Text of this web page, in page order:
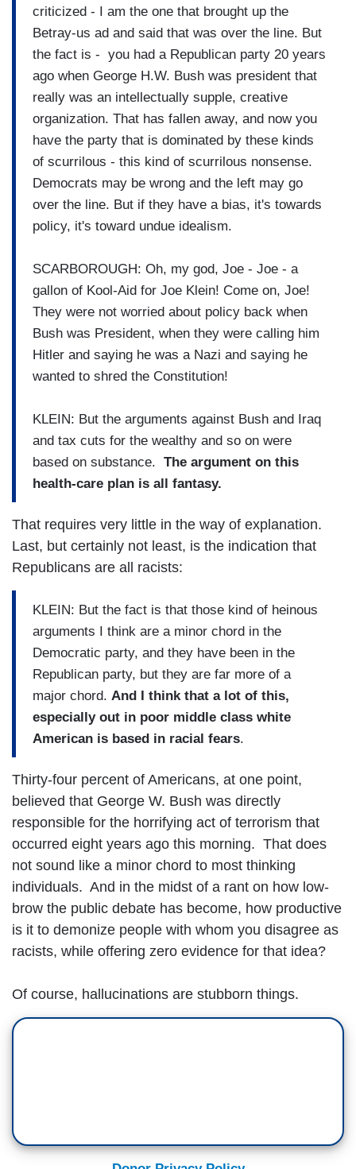
criticized - I am the one that brought up the
Betray-us ad and said that was over the line. But
the fact is - you had a Republican party 20 years
ago when George H.W. Bush was president that
really was an intellectually supple, creative
organization. That has fallen away, and now you
have the party that is dominated by these kinds
of scurrilous - this kind of scurrilous nonsense.
Democrats may be wrong and the left may go
over the line. But if they have a bias, it's towards
policy, it's toward undue idealism.
SCARBOROUGH: Oh, my god, Joe - Joe - a
gallon of Kool-Aid for Joe Klein! Come on, Joe!
They were not worried about policy back when
Bush was President, when they were calling him
Hitler and saying he was a Nazi and saying he
wanted to shred the Constitution!
KLEIN: But the arguments against Bush and Iraq
and tax cuts for the wealthy and so on were
based on substance. The argument on this
health-care plan is all fantasy.
That requires very little in the way of explanation.
Last, but certainly not least, is the indication that
Republicans are all racists:
KLEIN: But the fact is that those kind of heinous
arguments I think are a minor chord in the
Democratic party, and they have been in the
Republican party, but they are far more of a
major chord. And I think that a lot of this,
especially out in poor middle class white
American is based in racial fears.
Thirty-four percent of Americans, at one point,
believed that George W. Bush was directly
responsible for the horrifying act of terrorism that
occurred eight years ago this morning. That does
not sound like a minor chord to most thinking
individuals. And in the midst of a rant on how low-
brow the public debate has become, how productive
is it to demonize people with whom you disagree as
racists, while offering zero evidence for that idea?
Of course, hallucinations are stubborn things.